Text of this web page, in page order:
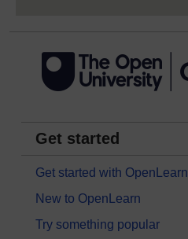
Get started
Get started with OpenLearn
New to OpenLearn
Try something popular